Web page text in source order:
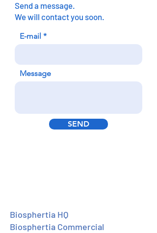
Send a message.
We will contact you soon.
E-mail
Message
SEND
Biosphertia HQ
Biosphertia Commercial